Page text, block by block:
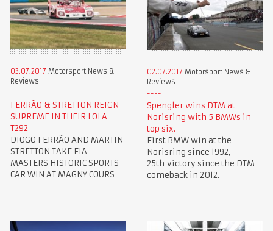
03.07.2017 Motorsport News &
Reviews
FERRÃO & STRETTON REIGN
SUPREME IN THEIR LOLA
T292
DIOGO FERRÃO AND MARTIN
STRETTON TAKE FIA
MASTERS HISTORIC SPORTS
CAR WIN AT MAGNY COURS
02.07.2017 Motorsport News &
Reviews
Spengler wins DTM at
Norisring with 5 BMWs in
top six.
First BMW win at the
Norisring since 1992,
25th victory since the DTM
comeback in 2012.